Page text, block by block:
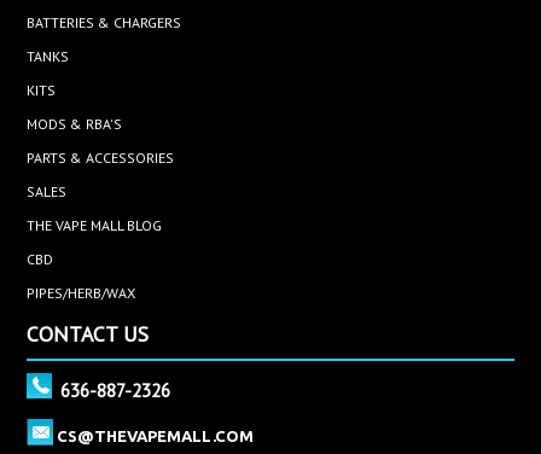
BATTERIES & CHARGERS
TANKS
KITS
MODS & RBA'S
PARTS & ACCESSORIES
SALES
THE VAPE MALL BLOG
CBD
PIPES/HERB/WAX
CONTACT US
636-887-2326
CS@THEVAPEMALL.COM